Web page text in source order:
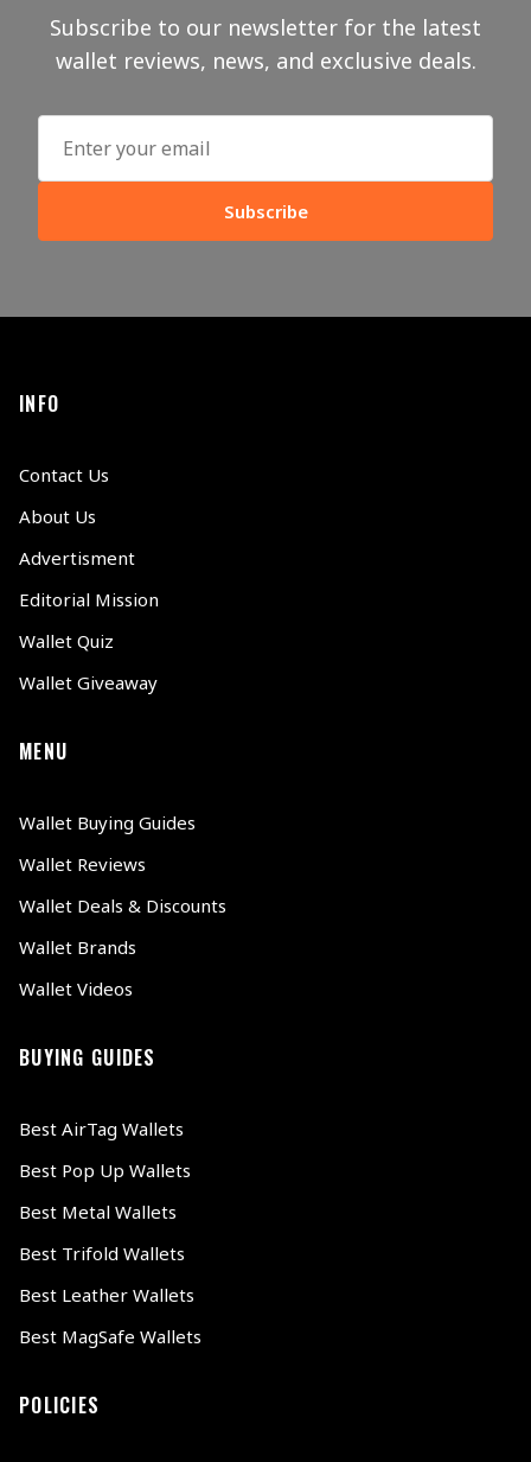
Subscribe to our newsletter for the latest
wallet reviews, news, and exclusive deals.
Subscribe
INFO
Contact Us
About Us
Advertisment
Editorial Mission
Wallet Quiz
Wallet Giveaway
MENU
Wallet Buying Guides
Wallet Reviews
Wallet Deals & Discounts
Wallet Brands
Wallet Videos
BUYING GUIDES
Best AirTag Wallets
Best Pop Up Wallets
Best Metal Wallets
Best Trifold Wallets
Best Leather Wallets
Best MagSafe Wallets
POLICIES